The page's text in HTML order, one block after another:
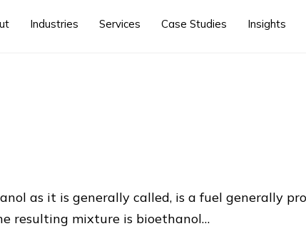
Industries Services Case Studies Insights
as it is generally called, is a fuel generally
resulting mixture is bioethanol…